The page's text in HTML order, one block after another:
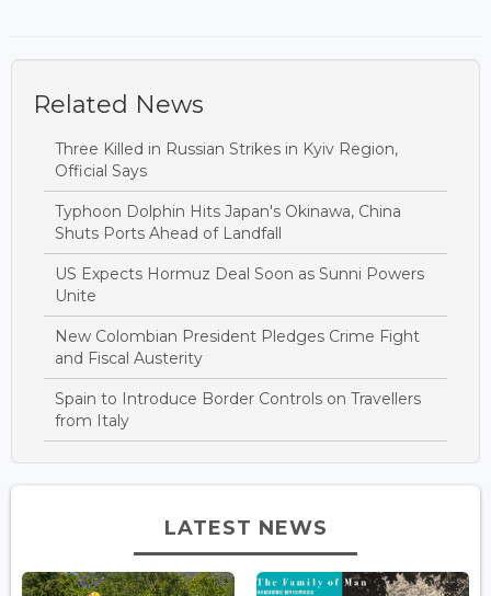
Related News
Three Killed in Russian Strikes in Kyiv Region,
Official Says
Typhoon Dolphin Hits Japan's Okinawa, China
Shuts Ports Ahead of Landfall
US Expects Hormuz Deal Soon as Sunni Powers
Unite
New Colombian President Pledges Crime Fight
and Fiscal Austerity
Spain to Introduce Border Controls on Travellers
from Italy
LATEST NEWS